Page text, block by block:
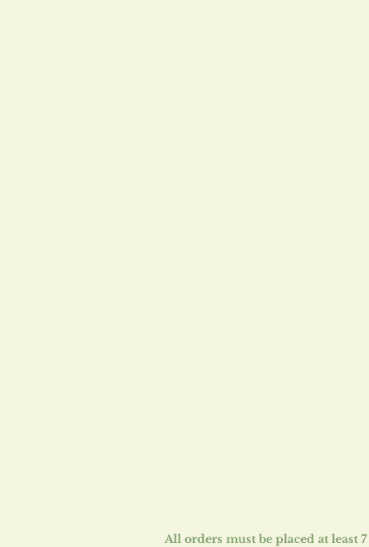
​All orders must be placed at least